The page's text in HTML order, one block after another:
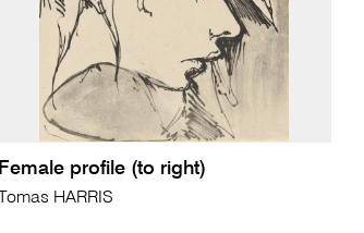
Female profile (to right)
Tomas HARRIS